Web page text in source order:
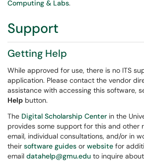
Computing & Labs.
Support
Getting Help
While approved for use, there is no ITS
application. Please contact the vendor
assistance with accessing this software,
Help button.
The Digital Scholarship Center in the
provides some support for this and other
email, individual consultations, and/or in
their software guides or website for
email datahelp@gmu.edu to inquire